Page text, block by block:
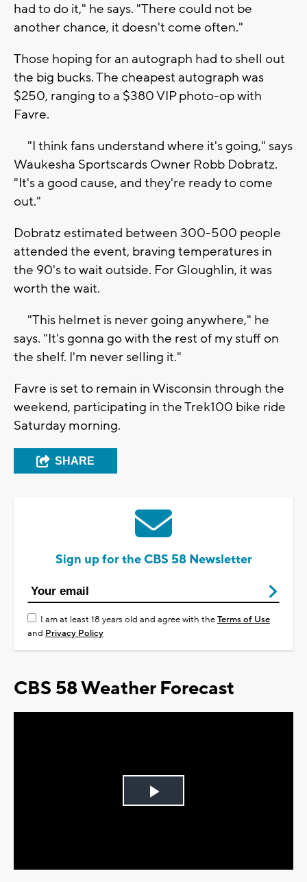
had to do it," he says. "There could not be
another chance, it doesn't come often."
Those hoping for an autograph had to shell out
the big bucks. The cheapest autograph was
$250, ranging to a $380 VIP photo-op with
Favre.
"I think fans understand where it's going," says
Waukesha Sportscards Owner Robb Dobratz.
"It's a good cause, and they're ready to come
out."
Dobratz estimated between 300-500 people
attended the event, braving temperatures in
the 90's to wait outside. For Gloughlin, it was
worth the wait.
"This helmet is never going anywhere," he
says. "It's gonna go with the rest of my stuff on
the shelf. I'm never selling it."
Favre is set to remain in Wisconsin through the
weekend, participating in the Trek100 bike ride
Saturday morning.
SHARE
Sign up for the CBS 58 Newsletter
I am at least 18 years old and agree with theTerms of Use
and Privacy Policy
CBS 58 Weather Forecast
Play